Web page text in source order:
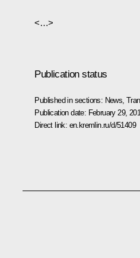
<…>
Publication status
Published in sections: News ,
Publication date: February 29,
Direct link: en.kremlin.ru/d/51409